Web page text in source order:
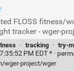
FLOSS fitness/
tracker - wger-
· tracking · try-
PM EDT * ·
wger-project/wger